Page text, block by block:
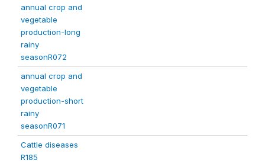
annual crop and
vegetable
production-long
rainy
seasonR072
annual crop and
vegetable
production-short
rainy
seasonR071
Cattle diseases
R185